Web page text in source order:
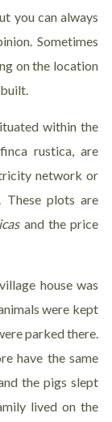
you can always
Sometimes
on the location
within the
rustica, are
network or
plots are
and the price
house was
were kept
parked there.
have the same
the pigs slept
lived on the